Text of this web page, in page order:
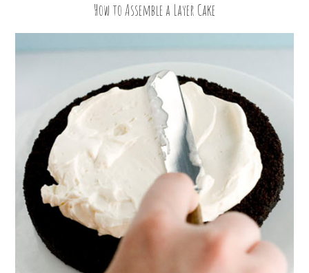
How to Assemble a Layer Cake